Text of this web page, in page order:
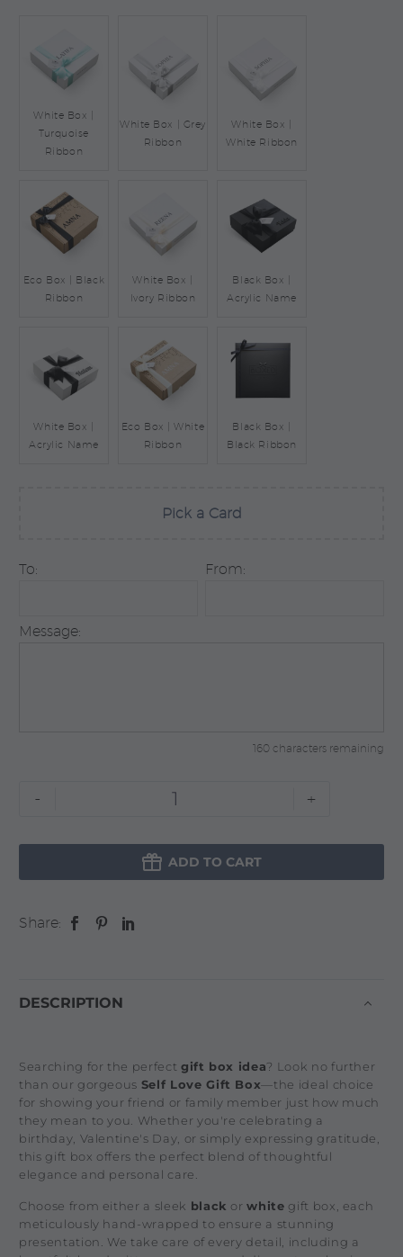
White Box |
Turquoise
Ribbon
White Box | Grey
Ribbon
White Box |
White Ribbon
Eco Box | Black
Ribbon
White Box |
Ivory Ribbon
Black Box |
Acrylic Name
White Box |
Acrylic Name
Eco Box | White
Ribbon
Black Box |
Black Ribbon
Pick a Card
To: From:
Message:
160 characters remaining
- +
 ADD TO CART
Share:
DESCRIPTION
Searching for the perfect gift box idea? Look no further
than our gorgeous Self Love Gift Box—the ideal choice
for showing your friend or family member just how much
they mean to you. Whether you're celebrating a
birthday, Valentine's Day, or simply expressing gratitude,
this gift box offers the perfect blend of thoughtful
elegance and personal care.
Choose from either a sleek black orwhite gift box, each
meticulously hand-wrapped to ensure a stunning
presentation. We take care of every detail, including a